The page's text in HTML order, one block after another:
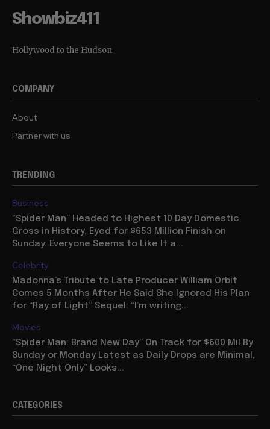
Showbiz411
Hollywood to the Hudson
COMPANY
About
Partner with us
TRENDING
Business
“Spider Man” Headed to Highest 10 Day Domestic
Gross in History, Eyed for $653 Million Finish on
Sunday: Everyone Seems to Like It a...
Celebrity
Madonna’s Tribute to Late Producer William Orbit
Comes 5 Months After He Said She Ignored His Plan
for “Ray of Light” Sequel: “I’m writing...
Movies
“Spider Man: Brand New Day” On Track for $600 Mil By
Sunday or Monday Latest as Daily Drops are Minimal,
“One Night Only” Looks...
CATEGORIES